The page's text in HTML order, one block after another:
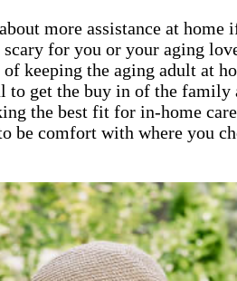
more assistance at
for you or your aging
keeping the aging adult at
to get the buy in of the family
the best fit for in-home
be comfort with where you